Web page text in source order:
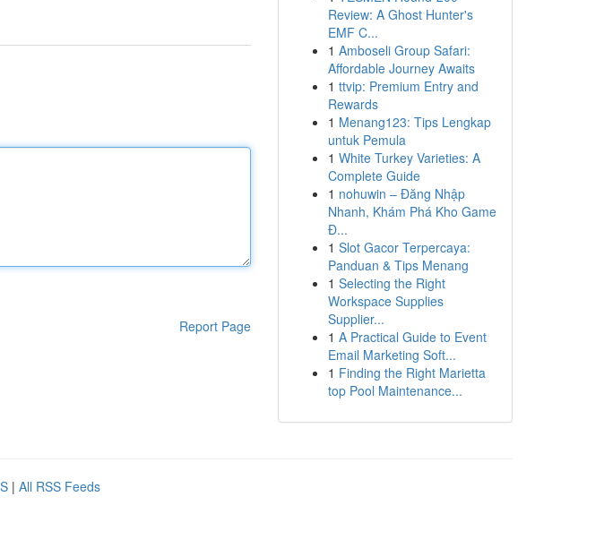
Report Page
Review: A Ghost Hunter's
EMF C...
1 Amboseli Group Safari:
Affordable Journey Awaits
1 ttvip: Premium Entry and
Rewards
1 Menang123: Tips Lengkap
untuk Pemula
1 White Turkey Varieties: A
Complete Guide
1 nohuwin – Đăng Nhập
Nhanh, Khám Phá Kho Game
Đ...
1 Slot Gacor Terpercaya:
Panduan & Tips Menang
1 Selecting the Right
Workspace Supplies
Supplier...
1 A Practical Guide to Event
Email Marketing Soft...
1 Finding the Right Marietta
top Pool Maintenance...
| All RSS Feeds